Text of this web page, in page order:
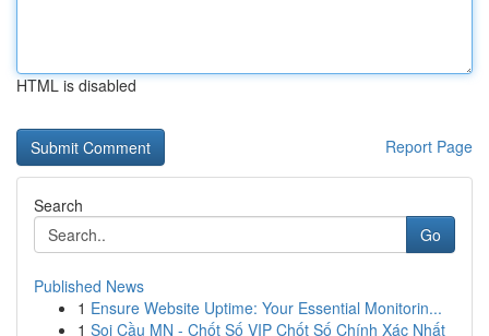
HTML is disabled
Report Page
Search
Go
Published News
1 Ensure Website Uptime: Your Essential Monitorin...
1 Soi Cầu MN - Chốt Số VIP Chốt Số Chính Xác Nhất